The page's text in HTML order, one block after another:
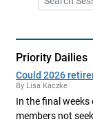
Priority Dailies
Could 2026
By Lisa Kaczke
In the final weeks
members not